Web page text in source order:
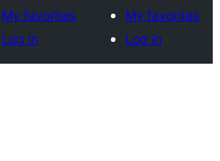
My favorites
Log in
My favorites
Log in